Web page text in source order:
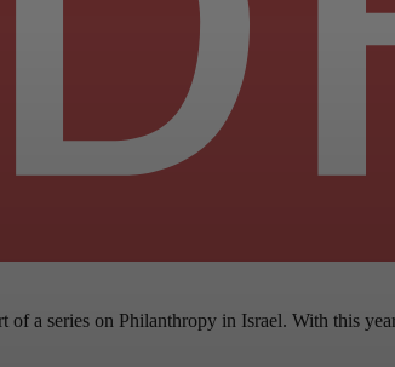
a series on Philanthropy in Israel. With this